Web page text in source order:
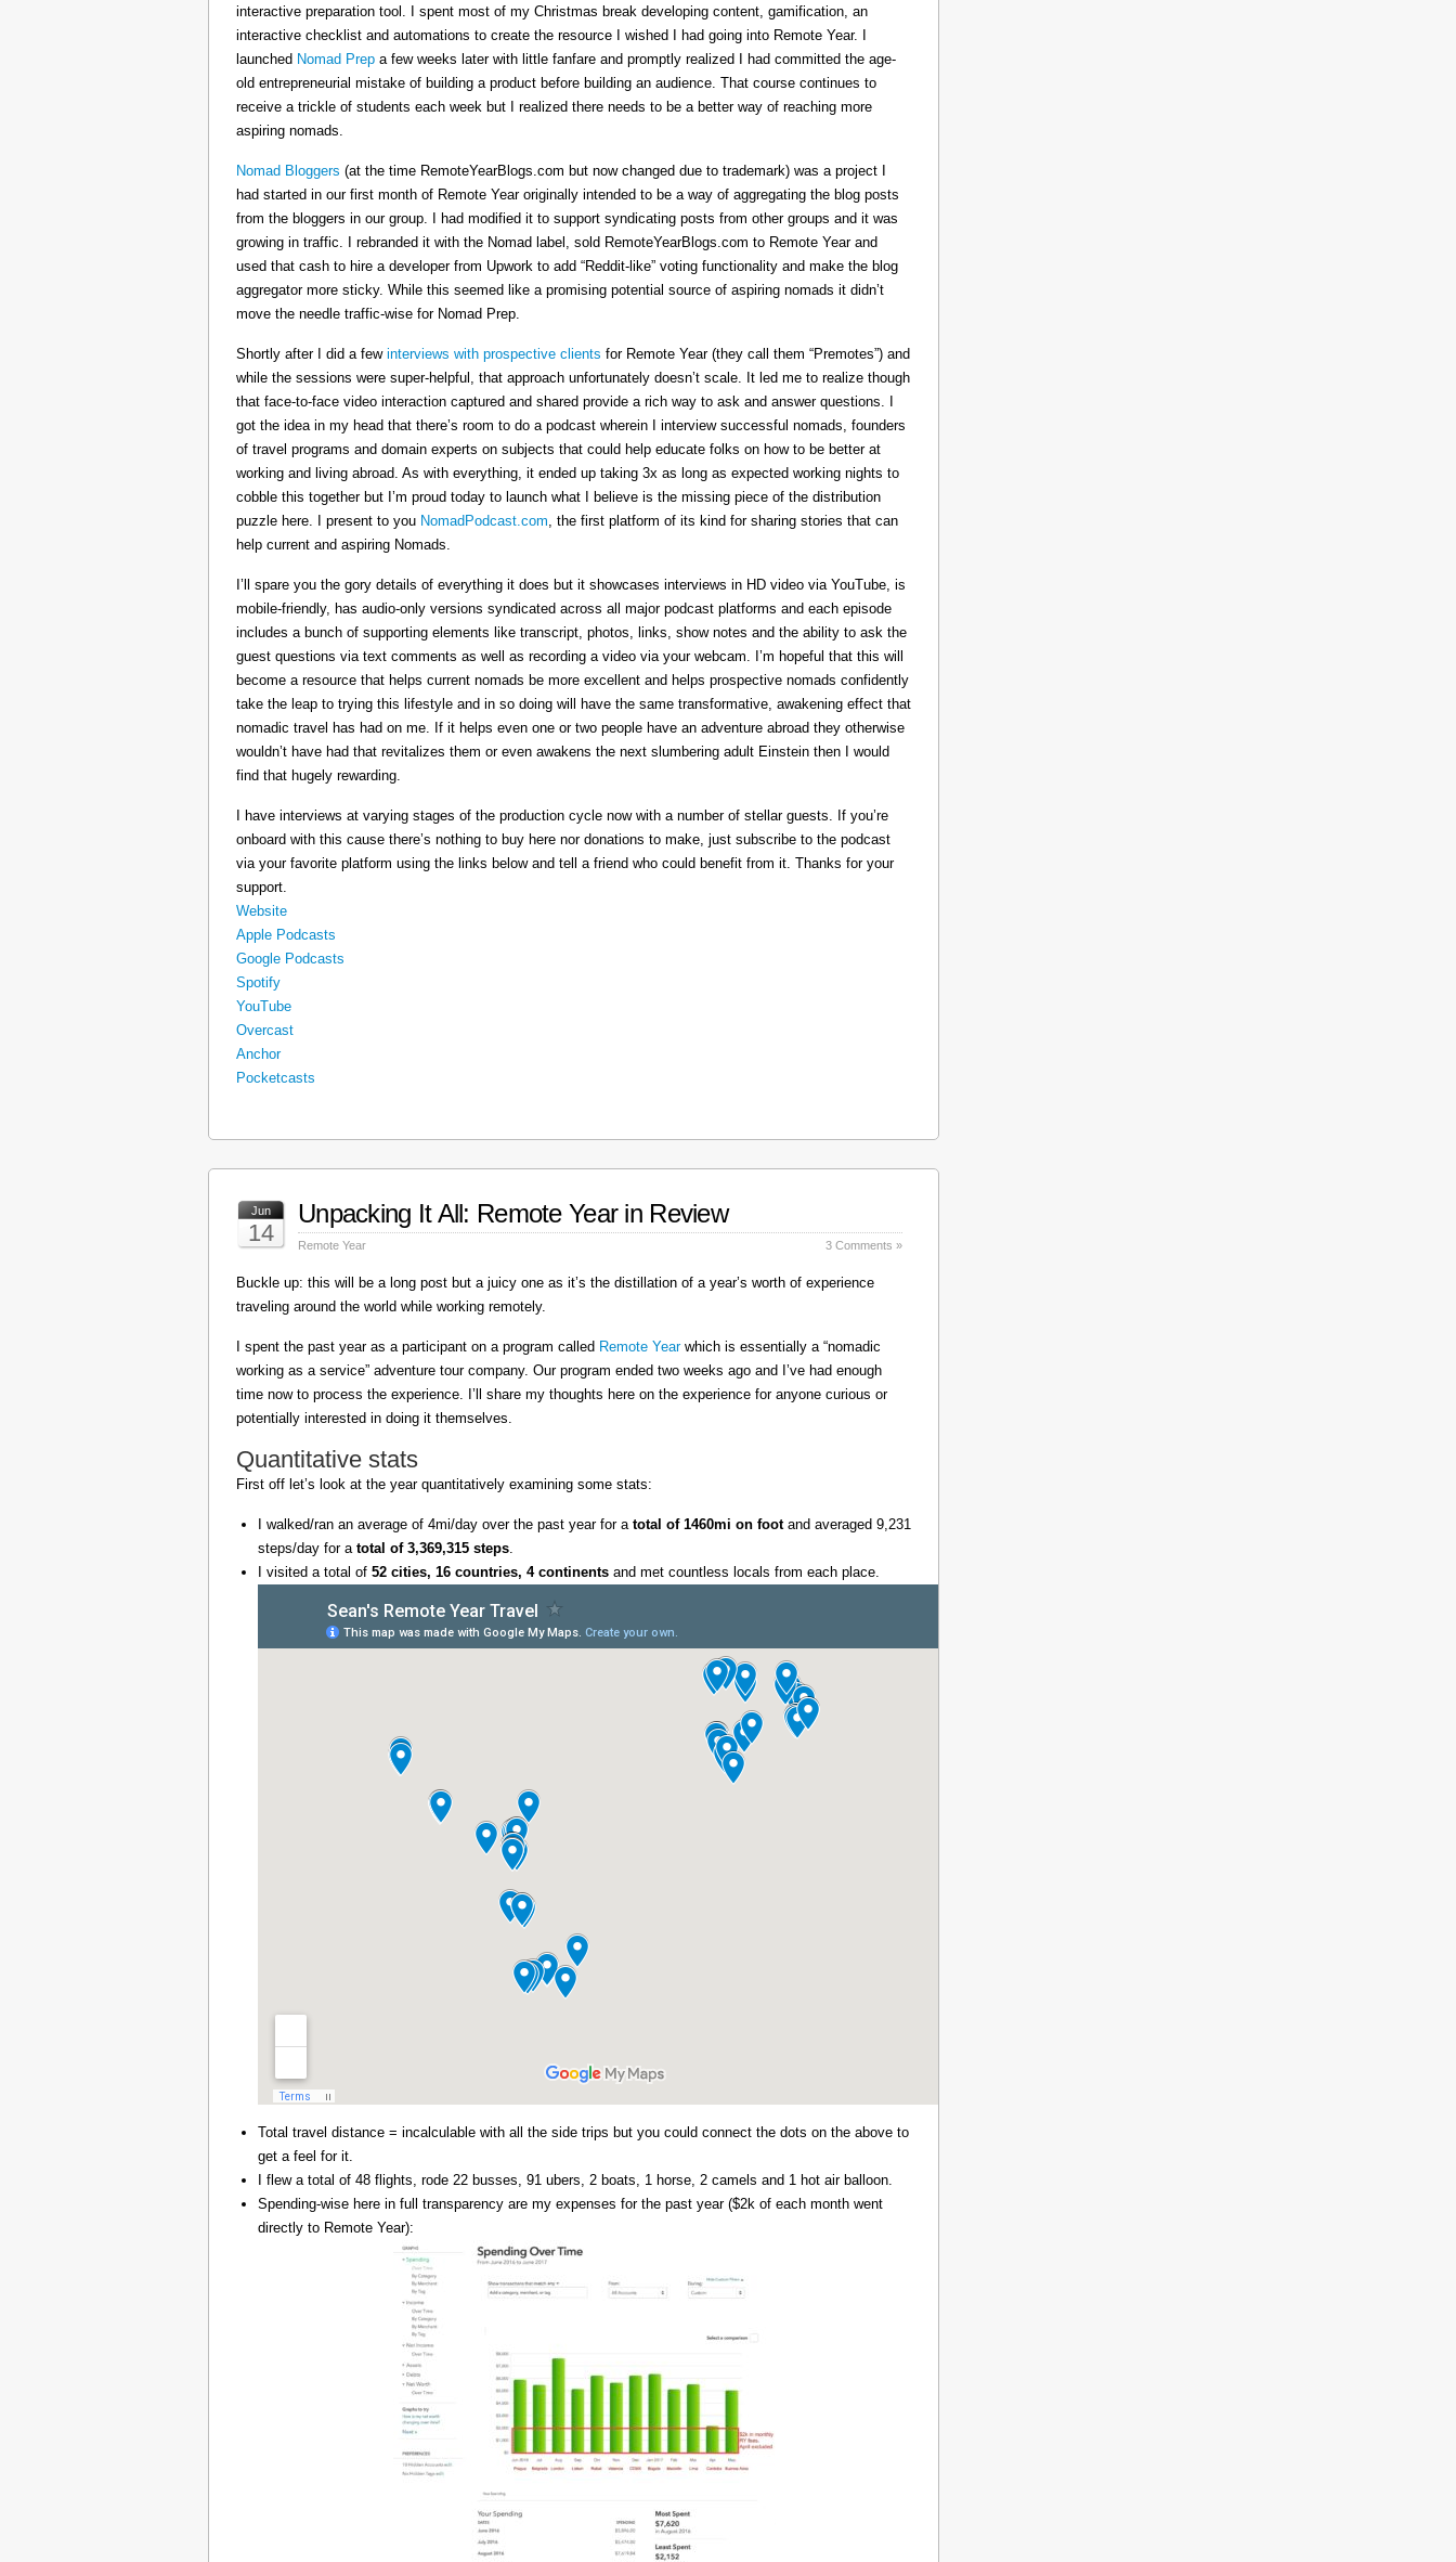
interactive preparation tool. I spent most of my Christmas break developing content, gamification, an
interactive checklist and automations to create the resource I wished I had going into Remote Year. I
launched Nomad Prep a few weeks later with little fanfare and promptly realized I had committed the age-
old entrepreneurial mistake of building a product before building an audience. That course continues to
receive a trickle of students each week but I realized there needs to be a better way of reaching more
aspiring nomads.
Nomad Bloggers (at the time RemoteYearBlogs.com but now changed due to trademark) was a project I
had started in our first month of Remote Year originally intended to be a way of aggregating the blog posts
from the bloggers in our group. I had modified it to support syndicating posts from other groups and it was
growing in traffic. I rebranded it with the Nomad label, sold RemoteYearBlogs.com to Remote Year and
used that cash to hire a developer from Upwork to add “Reddit-like” voting functionality and make the blog
aggregator more sticky. While this seemed like a promising potential source of aspiring nomads it didn’t
move the needle traffic-wise for Nomad Prep.
Shortly after I did a few interviews with prospective clients for Remote Year (they call them “Premotes”) and
while the sessions were super-helpful, that approach unfortunately doesn’t scale. It led me to realize though
that face-to-face video interaction captured and shared provide a rich way to ask and answer questions. I
got the idea in my head that there’s room to do a podcast wherein I interview successful nomads, founders
of travel programs and domain experts on subjects that could help educate folks on how to be better at
working and living abroad. As with everything, it ended up taking 3x as long as expected working nights to
cobble this together but I’m proud today to launch what I believe is the missing piece of the distribution
puzzle here. I present to you NomadPodcast.com, the first platform of its kind for sharing stories that can
help current and aspiring Nomads.
I’ll spare you the gory details of everything it does but it showcases interviews in HD video via YouTube, is
mobile-friendly, has audio-only versions syndicated across all major podcast platforms and each episode
includes a bunch of supporting elements like transcript, photos, links, show notes and the ability to ask the
guest questions via text comments as well as recording a video via your webcam. I’m hopeful that this will
become a resource that helps current nomads be more excellent and helps prospective nomads confidently
take the leap to trying this lifestyle and in so doing will have the same transformative, awakening effect that
nomadic travel has had on me. If it helps even one or two people have an adventure abroad they otherwise
wouldn’t have had that revitalizes them or even awakens the next slumbering adult Einstein then I would
find that hugely rewarding.
I have interviews at varying stages of the production cycle now with a number of stellar guests. If you’re
onboard with this cause there’s nothing to buy here nor donations to make, just subscribe to the podcast
via your favorite platform using the links below and tell a friend who could benefit from it. Thanks for your
support.
Website
Apple Podcasts
Google Podcasts
Spotify
YouTube
Overcast
Anchor
Pocketcasts
Jun
14
Unpacking It All: Remote Year in Review
Remote Year 3 Comments »
Buckle up: this will be a long post but a juicy one as it’s the distillation of a year’s worth of experience
traveling around the world while working remotely.
I spent the past year as a participant on a program called Remote Yearwhich is essentially a “nomadic
working as a service” adventure tour company. Our program ended two weeks ago and I’ve had enough
time now to process the experience. I’ll share my thoughts here on the experience for anyone curious or
potentially interested in doing it themselves.
Quantitative stats
First off let’s look at the year quantitatively examining some stats:
I walked/ran an average of 4mi/day over the past year for a total of 1460mi on footand averaged 9,231
steps/day for a total of 3,369,315 steps
I visited a total of 52 cities, 16 countries, 4 continents and met countless locals from each place.
Total travel distance = incalculable with all the side trips but you could connect the dots on the above to
get a feel for it.
I flew a total of 48 flights, rode 22 busses, 91 ubers, 2 boats, 1 horse, 2 camels and 1 hot air balloon.
Spending-wise here in full transparency are my expenses for the past year ($2k of each month went
directly to Remote Year):